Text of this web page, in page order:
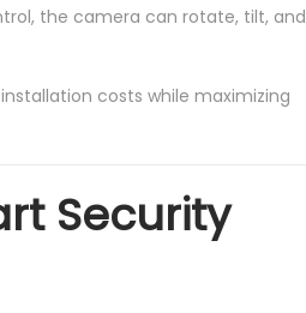
the camera can rotate, tilt, and
costs while maximizing
Security